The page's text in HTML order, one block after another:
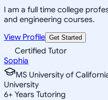
I am a full time college
and engineering courses.
View Profile Get Started
Certified Tutor
Sophia
MS University of
University
6+ Years Tutoring